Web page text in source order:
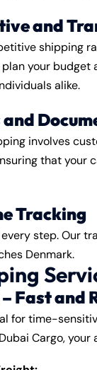
and
shipping
plan your
alike.
and
involves
that your
Tracking
step. Our
Denmark.
Fast and
for time-
Cargo, your